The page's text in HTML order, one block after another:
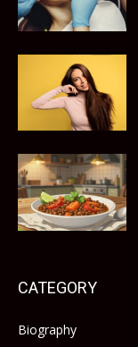
CATEGORY
Biography